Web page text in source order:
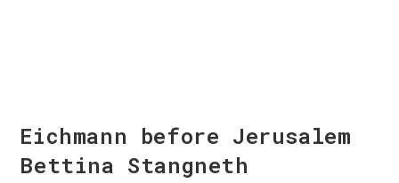
Eichmann before Jerusalem
Bettina Stangneth